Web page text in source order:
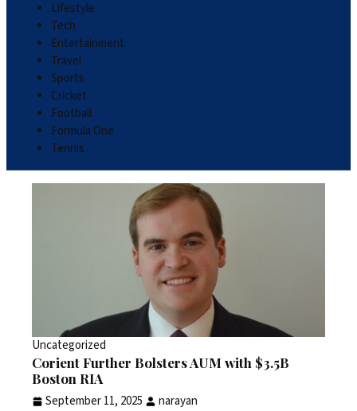
Lifestyle
Tech
Entertainment
Travel
Sports
Cricket
Football
Formula One
Tennis
Uncategorized
Corient Further Bolsters AUM with $3.5B
Boston RIA
September 11, 2025 narayan